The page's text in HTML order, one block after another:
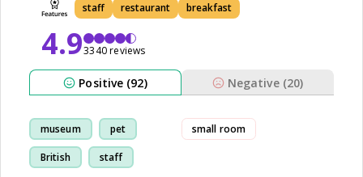
staff restaurant breakfast
4.93340 reviews
Positive (92) Negative (20)
museum pet
British staff
small room